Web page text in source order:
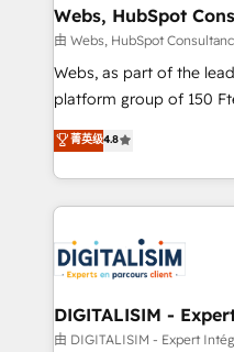
and build using
with other systems 🎓
HubSpot pros 📊 Lead
HubSpot Why us? - SIX HubSpot Accreditations -
CRM, Solutions Architecture, Onboarding ,
Migration, Custom
team of 25+ experts Contact us today to help you
get more from your
Webs, HubSpot
由 Webs, HubSpot
Webs, as part of the
platform group of 150 Fte, is the trusted
HubSpot CRM Partner
maximizing EBITDA and
Excellence. With our
strengthen your digital
Implementation
drive your business forward. Since 2015 we
dedicated to HubSpot
team (50+), we work
菁英级4.8
DIGITALISIM -
由 DIGITALISIM - Expert